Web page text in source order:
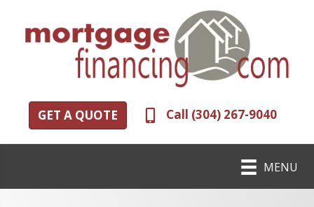
GET A QUOTE Call (304) 267-9040
MENU